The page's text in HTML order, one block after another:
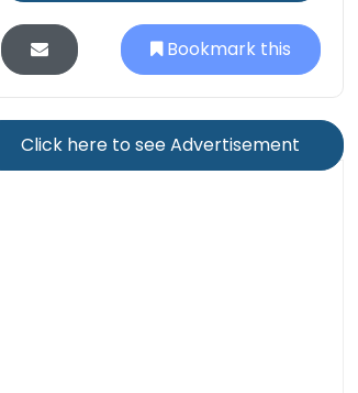
Bookmark this
Click here to see Advertisement